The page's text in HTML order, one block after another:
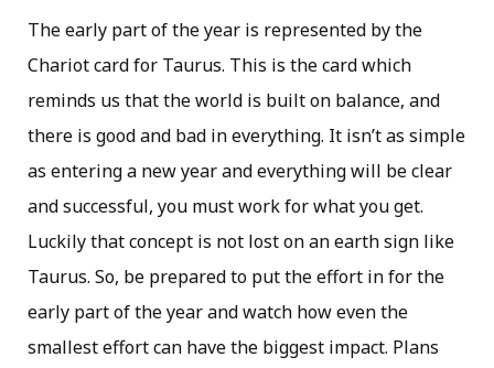
The early part of the year is represented by the
Chariot card for Taurus. This is the card which
reminds us that the world is built on balance, and
there is good and bad in everything. It isn’t as simple
as entering a new year and everything will be clear
and successful, you must work for what you get.
Luckily that concept is not lost on an earth sign like
Taurus. So, be prepared to put the effort in for the
early part of the year and watch how even the
smallest effort can have the biggest impact. Plans